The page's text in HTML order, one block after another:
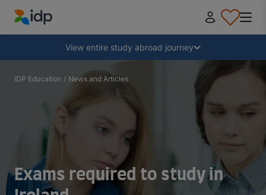
IDP Education
View entire study abroad journey
Why study abroad?
Where and what to study?
How do I apply?
Collapse
IDP Education / News and Articles
Exams required to study in